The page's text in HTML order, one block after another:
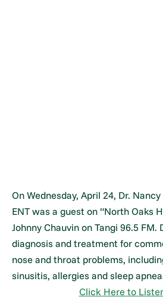
On Wednesday, April 24, Dr.
ENT was a guest on “North Oaks
Johnny Chauvin on Tangi 96.5 FM.
diagnosis and treatment for
nose and throat problems,
sinusitis, allergies and sleep
Click Here to